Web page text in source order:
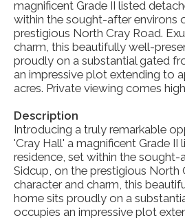
magnificent Grade II listed
within the sought-after environs
prestigious North Cray Road.
charm, this beautifully well-
proudly on a substantial gated
an impressive plot extending to
acres. Private viewing comes
Description
Introducing a truly remarkable
'Cray Hall' a magnificent Grade II
residence, set within the
Sidcup, on the prestigious North
character and charm, this
home sits proudly on a
occupies an impressive plot